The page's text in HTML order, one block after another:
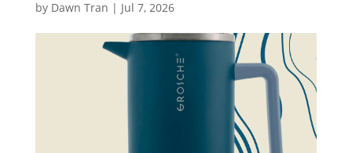
by Dawn Tran | Jul 7, 2026